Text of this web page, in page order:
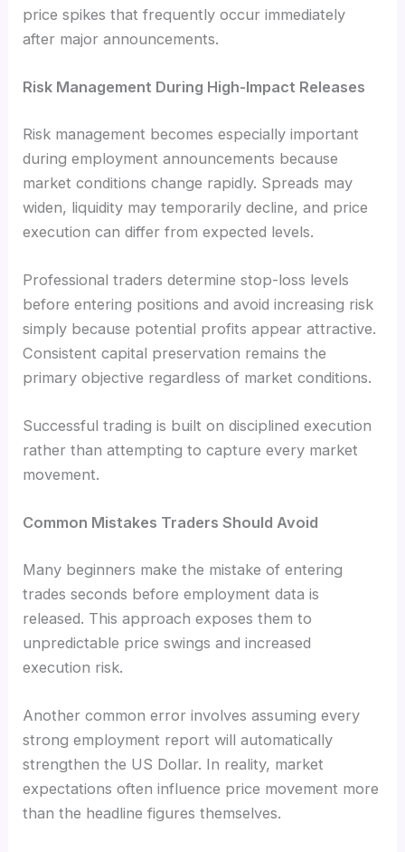
price spikes that frequently occur immediately
after major announcements.
Risk Management During High-Impact Releases
Risk management becomes especially important
during employment announcements because
market conditions change rapidly. Spreads may
widen, liquidity may temporarily decline, and price
execution can differ from expected levels.
Professional traders determine stop-loss levels
before entering positions and avoid increasing risk
simply because potential profits appear attractive.
Consistent capital preservation remains the
primary objective regardless of market conditions.
Successful trading is built on disciplined execution
rather than attempting to capture every market
movement.
Common Mistakes Traders Should Avoid
Many beginners make the mistake of entering
trades seconds before employment data is
released. This approach exposes them to
unpredictable price swings and increased
execution risk.
Another common error involves assuming every
strong employment report will automatically
strengthen the US Dollar. In reality, market
expectations often influence price movement more
than the headline figures themselves.